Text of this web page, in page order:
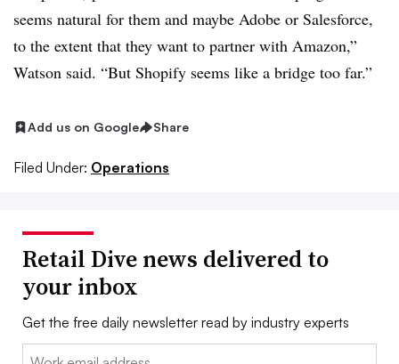
seems natural for them and maybe Adobe or Salesforce,
to the extent that they want to partner with Amazon,”
Watson said. “But Shopify seems like a bridge too far.”
Add us on Google Share
Filed Under: Operations
Retail Dive news delivered to
your inbox
Get the free daily newsletter read by industry experts
Email: